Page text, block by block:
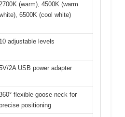
(warm), 4500K (warm
6500K (cool white)
10 adjustable levels
2A USB power adapter
flexible goose-neck for
positioning